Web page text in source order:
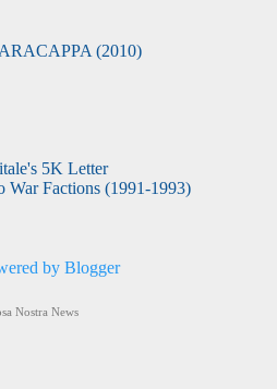
(2010)
5K Letter
War Factions (1991-1993)
by Blogger
Nostra News